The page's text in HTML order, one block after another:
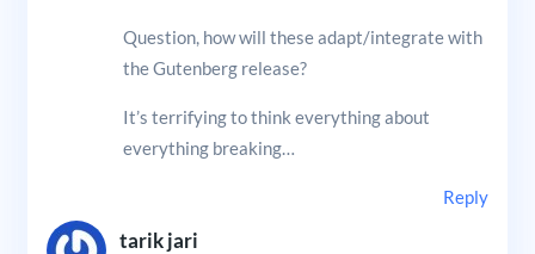
Question, how will these adapt/integrate with
the Gutenberg release?
It’s terrifying to think everything about
everything breaking…
Reply
tarik jari